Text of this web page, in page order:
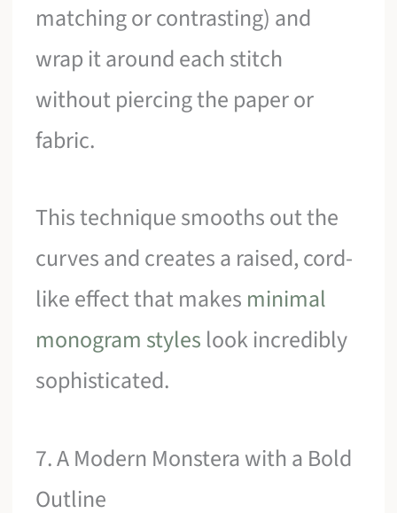
matching or contrasting) and
wrap it around each stitch
without piercing the paper or
fabric.
This technique smooths out the
curves and creates a raised, cord-
like effect that makes minimal
monogram styles look incredibly
sophisticated.
7. A Modern Monstera with a Bold
Outline